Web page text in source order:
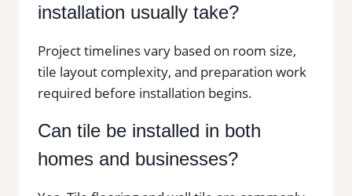
installation usually take?
Project timelines vary based on room size,
tile layout complexity, and preparation work
required before installation begins.
Can tile be installed in both
homes and businesses?